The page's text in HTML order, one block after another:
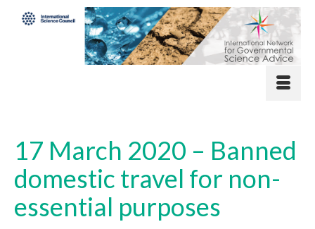
17 March 2020 – Banned
domestic travel for non-
essential purposes